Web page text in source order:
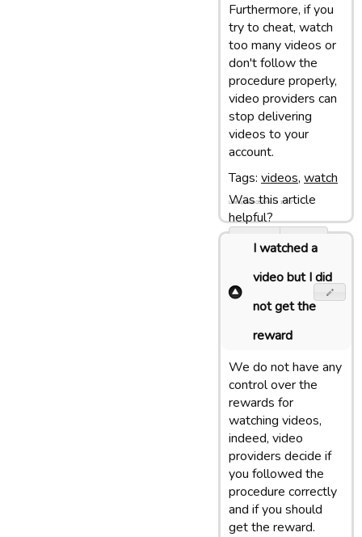
Furthermore, if you
try to cheat, watch
too many videos or
don't follow the
procedure properly,
video providers can
stop delivering
videos to your
account.
Tags: videos, watch
Was this article
helpful?
Yes No
Last update: 05/03/13 10:07
I watched a
video but I did
not get the
reward
We do not have any
control over the
rewards for
watching videos,
indeed, video
providers decide if
you followed the
procedure correctly
and if you should
get the reward.